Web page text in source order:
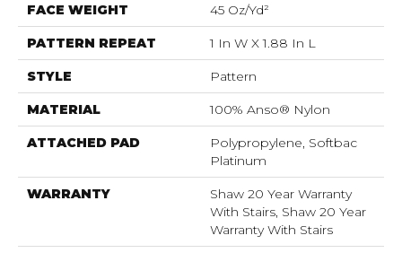
FACE WEIGHT 45 Oz/yd²
PATTERN REPEAT 1 In W X 1.88 In L
STYLE Pattern
MATERIAL 100% Anso® Nylon
ATTACHED PAD
Polypropylene, Softbac
Platinum
WARRANTY
Shaw 20 Year Warranty
With Stairs, Shaw 20 Year
Warranty With Stairs